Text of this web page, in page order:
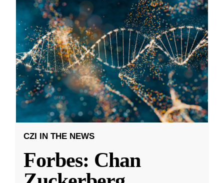
CZI IN THE NEWS
Forbes: Chan